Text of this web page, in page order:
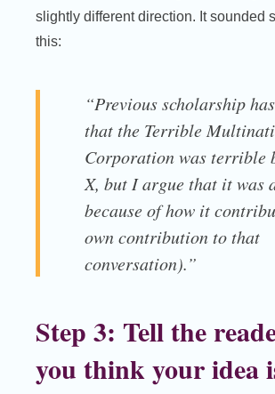
slightly different direction. It sounded
this:
“Previous scholarship
that the Terrible
Corporation was terrible
X, but I argue that it was
because of how it
own contribution to that
conversation).”
Step 3: Tell the
you think your idea